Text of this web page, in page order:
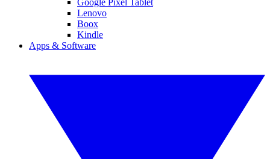
Lenovo
Boox
Kindle
Apps & Software